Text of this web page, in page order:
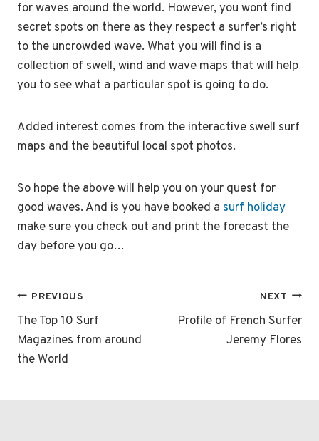
for waves around the world. However, you wont find
secret spots on there as they respect a surfer’s right
to the uncrowded wave. What you will find is a
collection of swell, wind and wave maps that will help
you to see what a particular spot is going to do.
Added interest comes from the interactive swell surf
maps and the beautiful local spot photos.
So hope the above will help you on your quest for
good waves. And is you have booked a surf holiday
make sure you check out and print the forecast the
day before you go…
Post
navigation
PREVIOUS
The Top 10 Surf
Magazines from around
the World
NEXT
Profile of French Surfer
Jeremy Flores